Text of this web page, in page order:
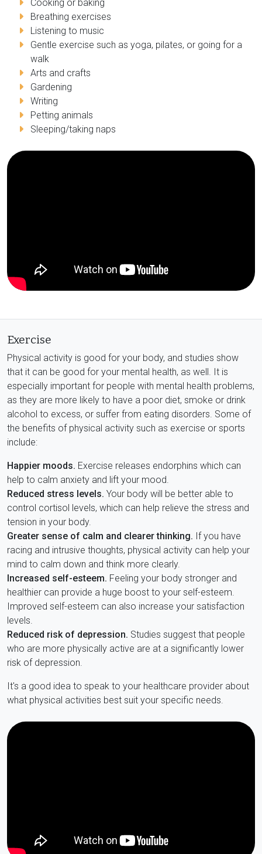
Cooking or baking
Breathing exercises
Listening to music
Gentle exercise such as yoga, pilates, or going for a
walk
Arts and crafts
Gardening
Writing
Petting animals
Sleeping/taking naps
Exercise
Physical activity is good for your body, and studies show
that it can be good for your mental health, as well. It is
especially important for people with mental health problems,
as they are more likely to have a poor diet, smoke or drink
alcohol to excess, or suffer from eating disorders. Some of
the benefits of physical activity such as exercise or sports
include:
Happier moods. Exercise releases endorphins which can
help to calm anxiety and lift your mood.
Reduced stress levels. Your body will be better able to
control cortisol levels, which can help relieve the stress and
tension in your body.
Greater sense of calm and clearer thinking. If you have
racing and intrusive thoughts, physical activity can help your
mind to calm down and think more clearly.
Increased self-esteem. Feeling your body stronger and
healthier can provide a huge boost to your self-esteem.
Improved self-esteem can also increase your satisfaction
levels.
Reduced risk of depression. Studies suggest that people
who are more physically active are at a significantly lower
risk of depression.
It's a good idea to speak to your healthcare provider about
what physical activities best suit your specific needs.